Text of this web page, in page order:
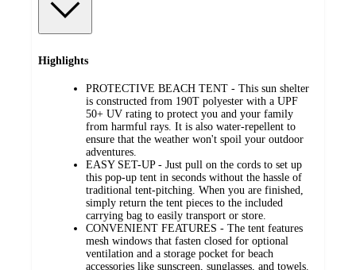
Highlights
PROTECTIVE BEACH TENT - This sun shelter
is constructed from 190T polyester with a UPF
50+ UV rating to protect you and your family
from harmful rays. It is also water-repellent to
ensure that the weather won't spoil your outdoor
adventures.
EASY SET-UP - Just pull on the cords to set up
this pop-up tent in seconds without the hassle of
traditional tent-pitching. When you are finished,
simply return the tent pieces to the included
carrying bag to easily transport or store.
CONVENIENT FEATURES - The tent features
mesh windows that fasten closed for optional
ventilation and a storage pocket for beach
accessories like sunscreen, sunglasses, and towels.